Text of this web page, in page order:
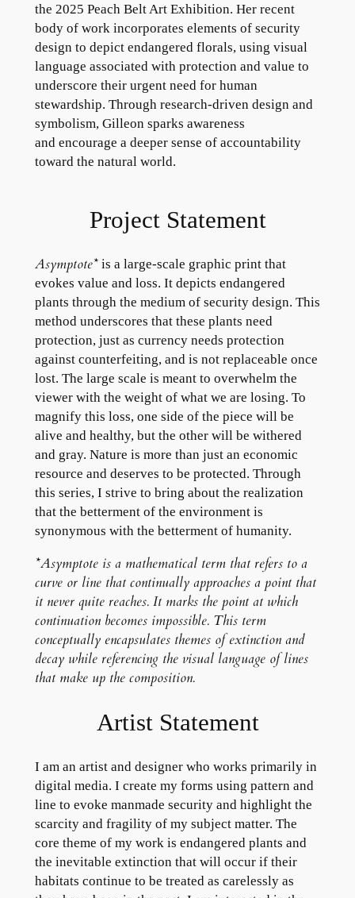
the 2025 Peach Belt Art Exhibition. Her recent
body of work incorporates elements of security
design to depict endangered florals, using visual
language associated with protection and value to
underscore their urgent need for human
stewardship. Through research-driven design and
symbolism, Gilleon sparks awareness
and encourage a deeper sense of accountability
toward the natural world.
Project Statement
Asymptote*is a large-scale graphic print that
evokes value and loss. It depicts endangered
plants through the medium of security design. This
method underscores that these plants need
protection, just as currency needs protection
against counterfeiting, and is not replaceable once
lost. The large scale is meant to overwhelm the
viewer with the weight of what we are losing. To
magnify this loss, one side of the piece will be
alive and healthy, but the other will be withered
and gray. Nature is more than just an economic
resource and deserves to be protected. Through
this series, I strive to bring about the realization
that the betterment of the environment is
synonymous with the betterment of humanity.
*Asymptote is a mathematical term that refers to a
curve or line that continually approaches a point that
it never quite reaches. It marks the point at which
continuation becomes impossible. This term
conceptually encapsulates themes of extinction and
decay while referencing the visual language of lines
that make up the composition.
Artist Statement
I am an artist and designer who works primarily in
digital media. I create my forms using pattern and
line to evoke manmade security and highlight the
scarcity and fragility of my subject matter. The
core theme of my work is endangered plants and
the inevitable extinction that will occur if their
habitats continue to be treated as carelessly as